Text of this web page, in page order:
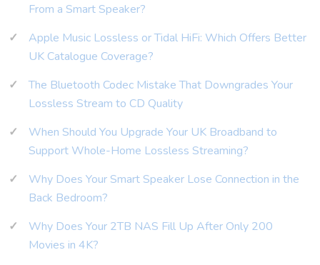
From a Smart Speaker?
Apple Music Lossless or Tidal HiFi: Which Offers Better
UK Catalogue Coverage?
The Bluetooth Codec Mistake That Downgrades Your
Lossless Stream to CD Quality
When Should You Upgrade Your UK Broadband to
Support Whole-Home Lossless Streaming?
Why Does Your Smart Speaker Lose Connection in the
Back Bedroom?
Why Does Your 2TB NAS Fill Up After Only 200
Movies in 4K?